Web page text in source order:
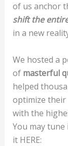
of us anchor
shift the
in a new
We hosted a
of masterful
helped
optimize their
with the
You may
it HERE: